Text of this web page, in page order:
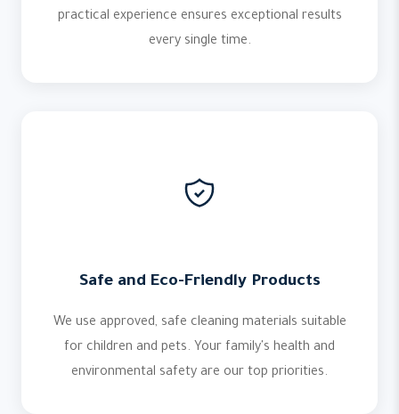
practical experience ensures exceptional results
every single time.
Safe and Eco-Friendly Products
We use approved, safe cleaning materials suitable
for children and pets. Your family's health and
environmental safety are our top priorities.